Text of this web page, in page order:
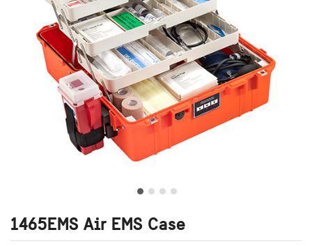
1465EMS Air EMS Case